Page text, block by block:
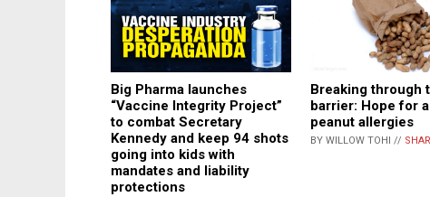
Big Pharma launches
“Vaccine Integrity Project”
to combat Secretary
Kennedy and keep 94 shots
going into kids with
mandates and liability
protections
Breaking through
barrier: Hope for
peanut allergies
BY WILLOW TOHI //